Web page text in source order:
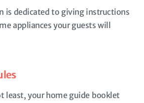
is dedicated to giving instructions
appliances your guests will
least, your home guide booklet